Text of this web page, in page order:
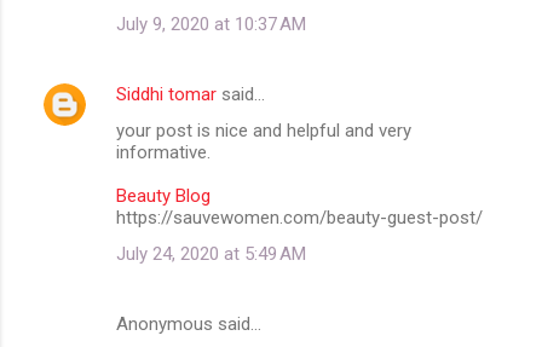
July 9, 2020 at 10:37 AM
Siddhi tomar said…
your post is nice and helpful and very
informative.
Beauty Blog
https://sauvewomen.com/beauty-guest-post/
July 24, 2020 at 5:49 AM
Anonymous said…